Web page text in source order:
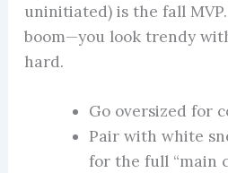
uninitiated) is the fall
boom—you look trendy
hard.
Go oversized for
Pair with white
for the full “main